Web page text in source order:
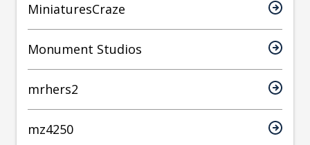
MiniaturesCraze
Monument Studios
mrhers2
mz4250